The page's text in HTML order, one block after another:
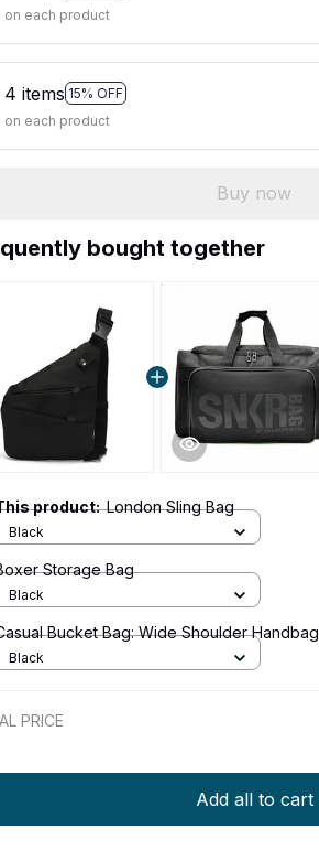
on each product
4 items 15% OFF
on each product
Buy now
bought together
product:London Sling Bag
Black
Storage Bag
Black
Bucket Bag: Wide Shoulder
Black
PRICE
Add all to cart